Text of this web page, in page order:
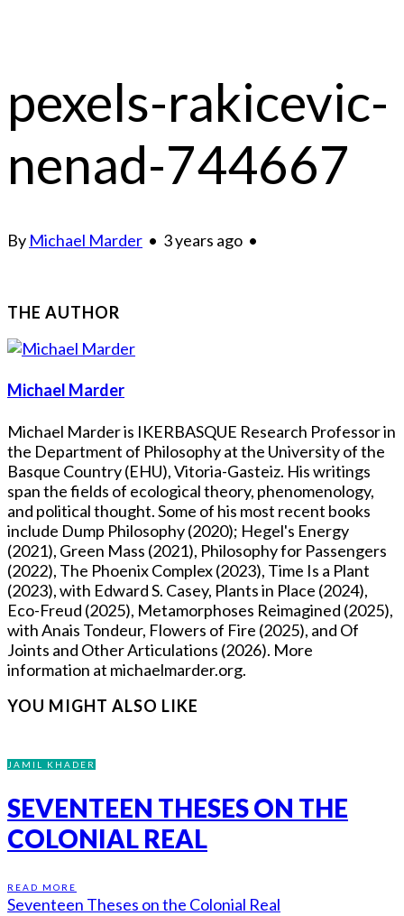
pexels-rakicevic-
nenad-744667
By Michael Marder • 3 years ago •
THE AUTHOR
Michael Marder
Michael Marder is IKERBASQUE Research Professor in
the Department of Philosophy at the University of the
Basque Country (EHU), Vitoria-Gasteiz. His writings
span the fields of ecological theory, phenomenology,
and political thought. Some of his most recent books
include Dump Philosophy (2020); Hegel's Energy
(2021), Green Mass (2021), Philosophy for Passengers
(2022), The Phoenix Complex (2023), Time Is a Plant
(2023), with Edward S. Casey, Plants in Place (2024),
Eco-Freud (2025), Metamorphoses Reimagined (2025),
with Anais Tondeur, Flowers of Fire (2025), and Of
Joints and Other Articulations (2026). More
information at michaelmarder.org.
YOU MIGHT ALSO LIKE
JAMIL KHADER
SEVENTEEN THESES ON THE
COLONIAL REAL
READ MORE
Seventeen Theses on the Colonial Real